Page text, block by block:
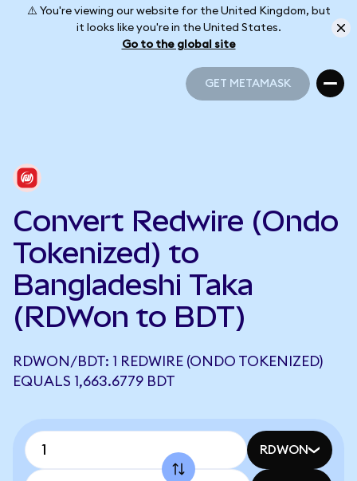
⚠️ You're viewing our website for the United Kingdom, but
it looks like you're in the United States.
Go to the global site
GET METAMASK
Convert Redwire (Ondo
Tokenized) to
Bangladeshi Taka
(RDWon to BDT)
RDWON/BDT: 1 REDWIRE (ONDO TOKENIZED)
EQUALS 1,663.6779 BDT
RDWON